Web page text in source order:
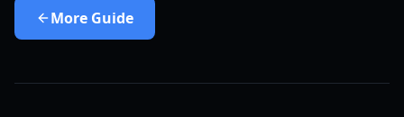
More Guide